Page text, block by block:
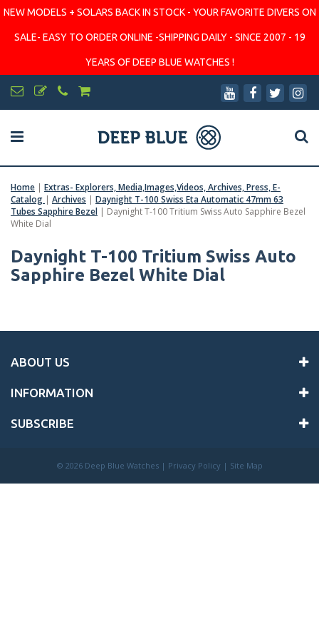
NEW MODELS + SOLARS BACK IN STOCK - YOUR FAVORITE DIVERS ON
SALE- EASY TO ORDER ONLINE -SHIPPING DAILY - SINCE 2007 - 19
YEARS OF DEEP BLUE WATCHES !
Home | Extras- Explorers, Media,Images,Videos, Archives, Press, E-
Catalog | Archives | Daynight T-100 Swiss Eta Automatic 47mm 63
Tubes Sapphire Bezel | Daynight T-100 Tritium Swiss Auto Sapphire Bezel
White Dial
Daynight T-100 Tritium Swiss Auto
Sapphire Bezel White Dial
ABOUT US
INFORMATION
SUBSCRIBE
© 2026 Deep Blue Watches | Privacy Policy | Site Map